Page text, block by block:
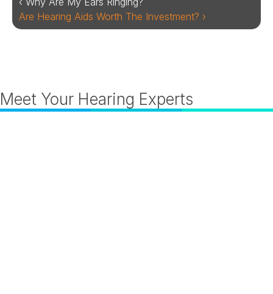
Are Hearing Aids Worth The Investment? ›
Meet Your Hearing Experts